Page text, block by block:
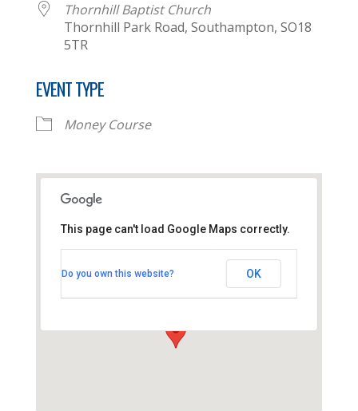
Thornhill Baptist Church
Thornhill Park Road, Southampton, SO18
5TR
EVENT TYPE
Money Course
Thornhill Park Road - Southampton
This page can't load Google Maps correctly.
Do you own this website? OK